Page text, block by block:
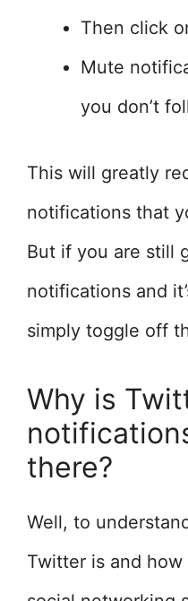
Then click
Mute
you don’t
This will greatly
notifications that
But if you are still
notifications and
simply toggle off
Why is
there?
Well, to
Twitter is and